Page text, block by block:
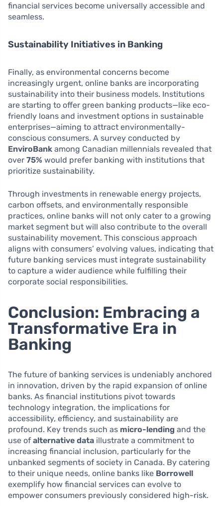
financial services become universally accessible and
seamless.
Sustainability Initiatives in Banking
Finally, as environmental concerns become
increasingly urgent, online banks are incorporating
sustainability into their business models. Institutions
are starting to offer green banking products—like eco-
friendly loans and investment options in sustainable
enterprises—aiming to attract environmentally-
conscious consumers. A survey conducted by
EnviroBank among Canadian millennials revealed that
over 75% would prefer banking with institutions that
prioritize sustainability.
Through investments in renewable energy projects,
carbon offsets, and environmentally responsible
practices, online banks will not only cater to a growing
market segment but will also contribute to the overall
sustainability movement. This conscious approach
aligns with consumers’ evolving values, indicating that
future banking services must integrate sustainability
to capture a wider audience while fulfilling their
corporate social responsibilities.
Conclusion: Embracing a
Transformative Era in
Banking
The future of banking services is undeniably anchored
in innovation, driven by the rapid expansion of online
banks. As financial institutions pivot towards
technology integration, the implications for
accessibility, efficiency, and sustainability are
profound. Key trends such as micro-lending and the
use of alternative data illustrate a commitment to
increasing financial inclusion, particularly for the
unbanked segments of society in Canada. By catering
to their unique needs, online banks like Borrowell
exemplify how financial services can evolve to
empower consumers previously considered high-risk.